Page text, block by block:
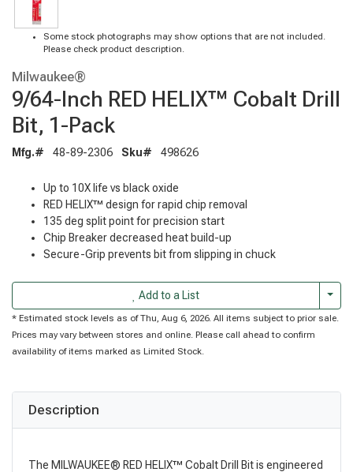
Some stock photographs may show options that are not included.
Please check product description.
Milwaukee®
9/64-Inch RED HELIX™ Cobalt Drill
Bit, 1-Pack
Mfg.# 48-89-2306 Sku# 498626
Up to 10X life vs black oxide
RED HELIX™ design for rapid chip removal
135 deg split point for precision start
Chip Breaker decreased heat build-up
Secure-Grip prevents bit from slipping in chuck
Add to a List
* Estimated stock levels as of Thu, Aug 6, 2026. All items subject to prior sale.
Prices may vary between stores and online. Please call ahead to confirm
availability of items marked as Limited Stock.
Description
The MILWAUKEE® RED HELIX™ Cobalt Drill Bit is engineered